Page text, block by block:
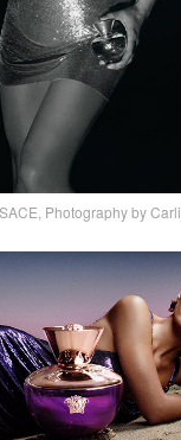
Photography by